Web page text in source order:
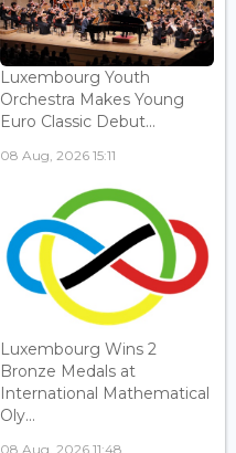
Luxembourg Youth
Orchestra Makes Young
Euro Classic Debut...
08 Aug, 2026 15:11
Luxembourg Wins 2
Bronze Medals at
International Mathematical
Oly...
08 Aug, 2026 11:48